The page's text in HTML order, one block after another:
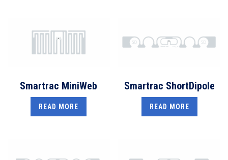
Smartrac MiniWeb
READ MORE
Smartrac ShortDipole
READ MORE